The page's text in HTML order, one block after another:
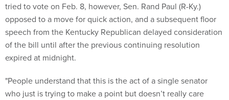
tried to vote on Feb. 8, however, Sen. Rand Paul (R-Ky.)
opposed to a move for quick action, and a subsequent floor
speech from the Kentucky Republican delayed consideration
of the bill until after the previous continuing resolution
expired at midnight.
"People understand that this is the act of a single senator
who just is trying to make a point but doesn’t really care